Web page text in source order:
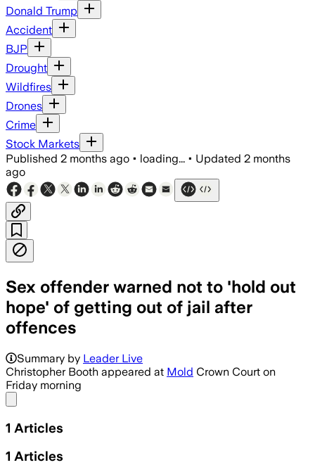
Donald Trump
Accident
BJP
Drought
Wildfires
Drones
Crime
Stock Markets
Published 2 months ago • loading... • Updated 2 months
ago
Sex offender warned not to 'hold out
hope' of getting out of jail after
offences
Summary by Leader Live
Christopher Booth appeared at Mold Crown Court on
Friday morning
1 Articles
1 Articles